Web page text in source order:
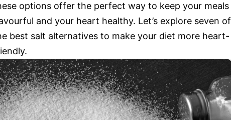
options offer the perfect way to keep your meals
and your heart healthy. Let’s explore seven of
best salt alternatives to make your diet more heart-